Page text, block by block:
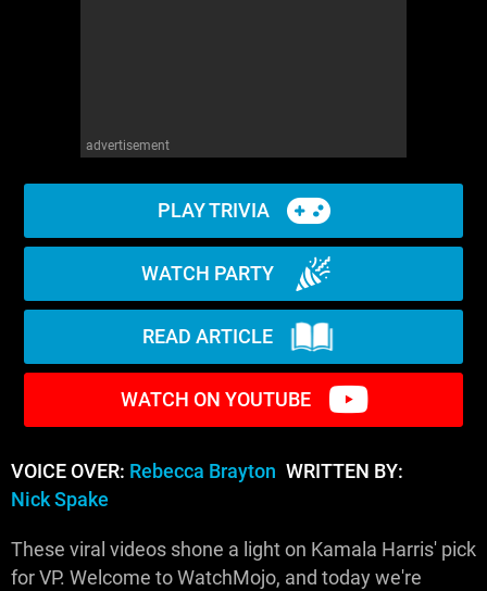
advertisement
PLAY TRIVIA
WATCH PARTY
READ ARTICLE
WATCH ON YOUTUBE
VOICE OVER: Rebecca Brayton WRITTEN BY:
Nick Spake
These viral videos shone a light on Kamala Harris' pick
for VP. Welcome to WatchMojo, and today we're